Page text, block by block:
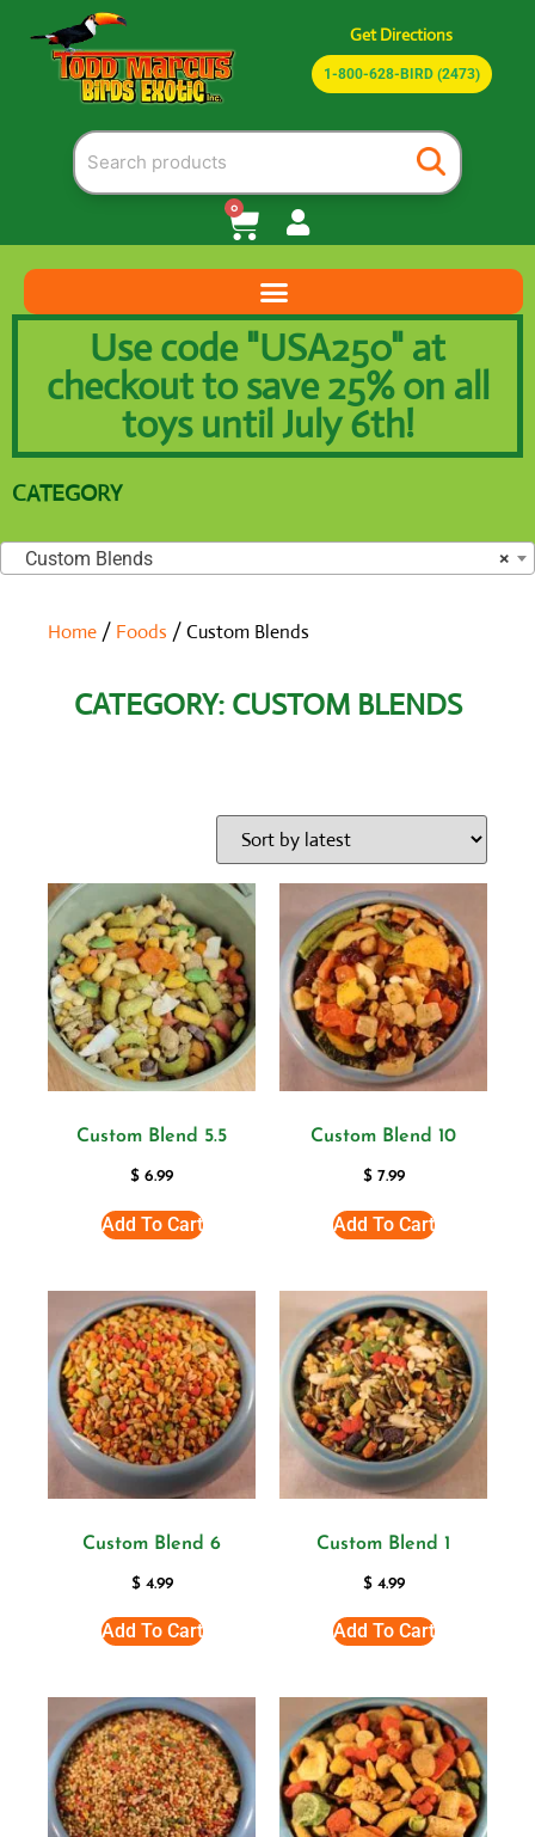
Get Directions
1-800-628-BIRD (2473)
0
Use code "USA250" at
checkout to save 25% on all
toys until July 6th!
CATEGORY
×
Custom Blends
Home / Foods / Custom Blends
CATEGORY: CUSTOM BLENDS
Custom Blend 5.5
$ 6.99
Add To Cart
Custom Blend 10
$7.99
Add To Cart
Custom Blend 6
$4.99
Add To Cart
Custom Blend 1
$4.99
Add To Cart